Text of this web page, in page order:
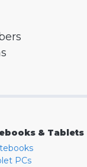
& Tablets
PCs